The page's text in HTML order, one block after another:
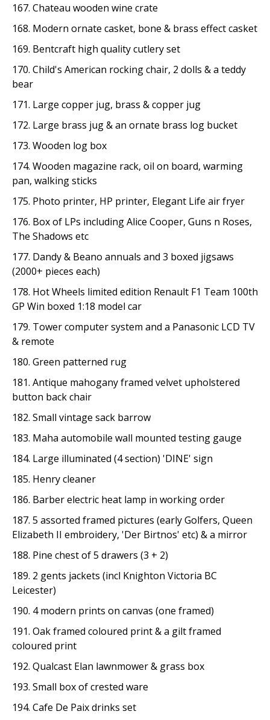
167. Chateau wooden wine crate
168. Modern ornate casket, bone & brass effect casket
169. Bentcraft high quality cutlery set
170. Child's American rocking chair, 2 dolls & a teddy
bear
171. Large copper jug, brass & copper jug
172. Large brass jug & an ornate brass log bucket
173. Wooden log box
174. Wooden magazine rack, oil on board, warming
pan, walking sticks
175. Photo printer, HP printer, Elegant Life air fryer
176. Box of LPs including Alice Cooper, Guns n Roses,
The Shadows etc
177. Dandy & Beano annuals and 3 boxed jigsaws
(2000+ pieces each)
178. Hot Wheels limited edition Renault F1 Team 100th
GP Win boxed 1:18 model car
179. Tower computer system and a Panasonic LCD TV
& remote
180. Green patterned rug
181. Antique mahogany framed velvet upholstered
button back chair
182. Small vintage sack barrow
183. Maha automobile wall mounted testing gauge
184. Large illuminated (4 section) 'DINE' sign
185. Henry cleaner
186. Barber electric heat lamp in working order
187. 5 assorted framed pictures (early Golfers, Queen
Elizabeth II embroidery, 'Der Birtnos' etc) & a mirror
188. Pine chest of 5 drawers (3 + 2)
189. 2 gents jackets (incl Knighton Victoria BC
Leicester)
190. 4 modern prints on canvas (one framed)
191. Oak framed coloured print & a gilt framed
coloured print
192. Qualcast Elan lawnmower & grass box
193. Small box of crested ware
194. Cafe De Paix drinks set